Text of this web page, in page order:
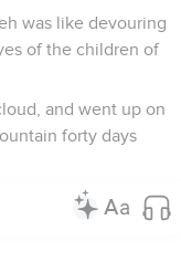
was like devouring
of the children of
and went up on
forty days